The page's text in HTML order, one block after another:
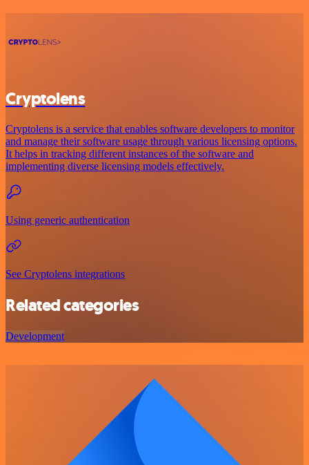
Cryptolens
Cryptolens is a service that enables software developers to monitor
and manage their software usage through various licensing options.
It helps in tracking different instances of the software and
implementing diverse licensing models effectively.
Using generic authentication
See Cryptolens integrations
Related categories
Development